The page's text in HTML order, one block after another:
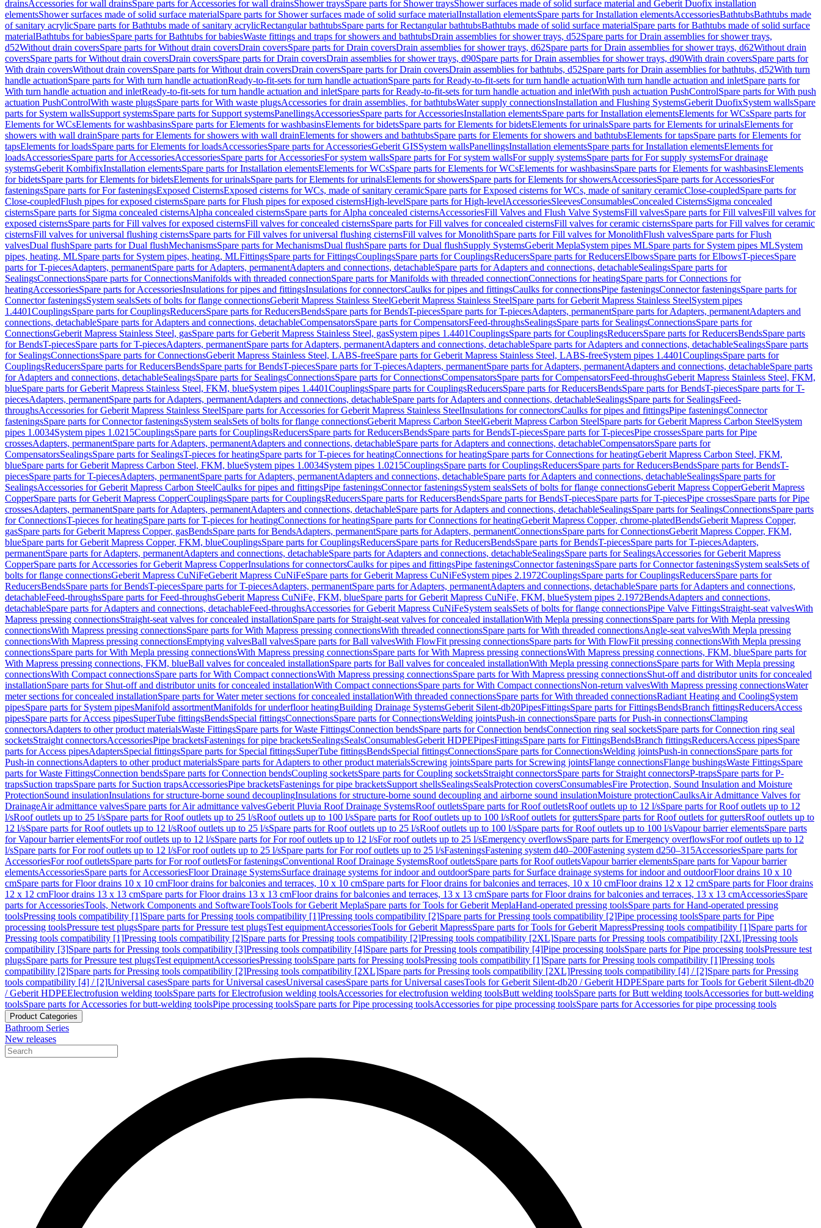
drainsAccessories for wall drainsSpare parts for Accessories for wall drainsShower traysSpare parts for Shower traysShower surfaces made of solid surface material and Geberit Duofix installation
elementsShower surfaces made of solid surface materialSpare parts for Shower surfaces made of solid surface materialInstallation elementsSpare parts for Installation elementsAccessoriesBathtubsBathtubs made
of sanitary acrylicSpare parts for Bathtubs made of sanitary acrylicRectangular bathtubsSpare parts for Rectangular bathtubsBathtubs made of solid surface materialSpare parts for Bathtubs made of solid surface
materialBathtubs for babiesSpare parts for Bathtubs for babiesWaste fittings and traps for showers and bathtubsDrain assemblies for shower trays, d52Spare parts for Drain assemblies for shower trays,
d52Without drain coversSpare parts for Without drain coversDrain coversSpare parts for Drain coversDrain assemblies for shower trays, d62Spare parts for Drain assemblies for shower trays, d62Without drain
coversSpare parts for Without drain coversDrain coversSpare parts for Drain coversDrain assemblies for shower trays, d90Spare parts for Drain assemblies for shower trays, d90With drain coversSpare parts for
With drain coversWithout drain coversSpare parts for Without drain coversDrain coversSpare parts for Drain coversDrain assemblies for bathtubs, d52Spare parts for Drain assemblies for bathtubs, d52With turn
handle actuationSpare parts for With turn handle actuationReady-to-fit-sets for turn handle actuationSpare parts for Ready-to-fit-sets for turn handle actuationWith turn handle actuation and inletSpare parts for
With turn handle actuation and inletReady-to-fit-sets for turn handle actuation and inletSpare parts for Ready-to-fit-sets for turn handle actuation and inletWith push actuation PushControlSpare parts for With push
actuation PushControlWith waste plugsSpare parts for With waste plugsAccessories for drain assemblies, for bathtubsWater supply connectionsInstallation and Flushing SystemsGeberit DuofixSystem wallsSpare
parts for System wallsSupport systemsSpare parts for Support systemsPanellingsAccessoriesSpare parts for AccessoriesInstallation elementsSpare parts for Installation elementsElements for WCsSpare parts for
Elements for WCsElements for washbasinsSpare parts for Elements for washbasinsElements for bidetsSpare parts for Elements for bidetsElements for urinalsSpare parts for Elements for urinalsElements for
showers with wall drainSpare parts for Elements for showers with wall drainElements for showers and bathtubsSpare parts for Elements for showers and bathtubsElements for tapsSpare parts for Elements for
tapsElements for loadsSpare parts for Elements for loadsAccessoriesSpare parts for AccessoriesGeberit GISSystem wallsPanellingsInstallation elementsSpare parts for Installation elementsElements for
loadsAccessoriesSpare parts for AccessoriesAccessoriesSpare parts for AccessoriesFor system wallsSpare parts for For system wallsFor supply systemsSpare parts for For supply systemsFor drainage
systemsGeberit KombifixInstallation elementsSpare parts for Installation elementsElements for WCsSpare parts for Elements for WCsElements for washbasinsSpare parts for Elements for washbasinsElements
for bidetsSpare parts for Elements for bidetsElements for urinalsSpare parts for Elements for urinalsElements for showersSpare parts for Elements for showersAccessoriesSpare parts for AccessoriesFor
fasteningsSpare parts for For fasteningsExposed CisternsExposed cisterns for WCs, made of sanitary ceramicSpare parts for Exposed cisterns for WCs, made of sanitary ceramicClose-coupledSpare parts for
Close-coupledFlush pipes for exposed cisternsSpare parts for Flush pipes for exposed cisternsHigh-levelSpare parts for High-levelAccessoriesSleevesConsumablesConcealed CisternsSigma concealed
cisternsSpare parts for Sigma concealed cisternsAlpha concealed cisternsSpare parts for Alpha concealed cisternsAccessoriesFill Valves and Flush Valve SystemsFill valvesSpare parts for Fill valvesFill valves for
exposed cisternsSpare parts for Fill valves for exposed cisternsFill valves for concealed cisternsSpare parts for Fill valves for concealed cisternsFill valves for ceramic cisternsSpare parts for Fill valves for ceramic
cisternsFill valves for universal flushing cisternsSpare parts for Fill valves for universal flushing cisternsFill valves for MonolithSpare parts for Fill valves for MonolithFlush valvesSpare parts for Flush
valvesDual flushSpare parts for Dual flushMechanismsSpare parts for MechanismsDual flushSpare parts for Dual flushSupply SystemsGeberit MeplaSystem pipes MLSpare parts for System pipes MLSystem
pipes, heating, MLSpare parts for System pipes, heating, MLFittingsSpare parts for FittingsCouplingsSpare parts for CouplingsReducersSpare parts for ReducersElbowsSpare parts for ElbowsT-piecesSpare
parts for T-piecesAdapters, permanentSpare parts for Adapters, permanentAdapters and connections, detachableSpare parts for Adapters and connections, detachableSealingsSpare parts for
SealingsConnectionsSpare parts for ConnectionsManifolds with threaded connectionSpare parts for Manifolds with threaded connectionConnections for heatingSpare parts for Connections for
heatingAccessoriesSpare parts for AccessoriesInsulations for pipes and fittingsInsulations for connectorsCaulks for pipes and fittingsCaulks for connectionsPipe fasteningsConnector fasteningsSpare parts for
Connector fasteningsSystem sealsSets of bolts for flange connectionsGeberit Mapress Stainless SteelGeberit Mapress Stainless SteelSpare parts for Geberit Mapress Stainless SteelSystem pipes
1.4401CouplingsSpare parts for CouplingsReducersSpare parts for ReducersBendsSpare parts for BendsT-piecesSpare parts for T-piecesAdapters, permanentSpare parts for Adapters, permanentAdapters and
connections, detachableSpare parts for Adapters and connections, detachableCompensatorsSpare parts for CompensatorsFeed-throughsSealingsSpare parts for SealingsConnectionsSpare parts for
ConnectionsGeberit Mapress Stainless Steel, gasSpare parts for Geberit Mapress Stainless Steel, gasSystem pipes 1.4401CouplingsSpare parts for CouplingsReducersSpare parts for ReducersBendsSpare parts
for BendsT-piecesSpare parts for T-piecesAdapters, permanentSpare parts for Adapters, permanentAdapters and connections, detachableSpare parts for Adapters and connections, detachableSealingsSpare parts
for SealingsConnectionsSpare parts for ConnectionsGeberit Mapress Stainless Steel, LABS-freeSpare parts for Geberit Mapress Stainless Steel, LABS-freeSystem pipes 1.4401CouplingsSpare parts for
CouplingsReducersSpare parts for ReducersBendsSpare parts for BendsT-piecesSpare parts for T-piecesAdapters, permanentSpare parts for Adapters, permanentAdapters and connections, detachableSpare parts
for Adapters and connections, detachableSealingsSpare parts for SealingsConnectionsSpare parts for ConnectionsCompensatorsSpare parts for CompensatorsFeed-throughsGeberit Mapress Stainless Steel, FKM,
blueSpare parts for Geberit Mapress Stainless Steel, FKM, blueSystem pipes 1.4401CouplingsSpare parts for CouplingsReducersSpare parts for ReducersBendsSpare parts for BendsT-piecesSpare parts for T-
piecesAdapters, permanentSpare parts for Adapters, permanentAdapters and connections, detachableSpare parts for Adapters and connections, detachableSealingsSpare parts for SealingsFeed-
throughsAccessories for Geberit Mapress Stainless SteelSpare parts for Accessories for Geberit Mapress Stainless SteelInsulations for connectorsCaulks for pipes and fittingsPipe fasteningsConnector
fasteningsSpare parts for Connector fasteningsSystem sealsSets of bolts for flange connectionsGeberit Mapress Carbon SteelGeberit Mapress Carbon SteelSpare parts for Geberit Mapress Carbon SteelSystem
pipes 1.0034System pipes 1.0215CouplingsSpare parts for CouplingsReducersSpare parts for ReducersBendsSpare parts for BendsT-piecesSpare parts for T-piecesPipe crossesSpare parts for Pipe
crossesAdapters, permanentSpare parts for Adapters, permanentAdapters and connections, detachableSpare parts for Adapters and connections, detachableCompensatorsSpare parts for
CompensatorsSealingsSpare parts for SealingsT-pieces for heatingSpare parts for T-pieces for heatingConnections for heatingSpare parts for Connections for heatingGeberit Mapress Carbon Steel, FKM,
blueSpare parts for Geberit Mapress Carbon Steel, FKM, blueSystem pipes 1.0034System pipes 1.0215CouplingsSpare parts for CouplingsReducersSpare parts for ReducersBendsSpare parts for BendsT-
piecesSpare parts for T-piecesAdapters, permanentSpare parts for Adapters, permanentAdapters and connections, detachableSpare parts for Adapters and connections, detachableSealingsSpare parts for
SealingsAccessories for Geberit Mapress Carbon SteelCaulks for pipes and fittingsPipe fasteningsConnector fasteningsSystem sealsSets of bolts for flange connectionsGeberit Mapress CopperGeberit Mapress
CopperSpare parts for Geberit Mapress CopperCouplingsSpare parts for CouplingsReducersSpare parts for ReducersBendsSpare parts for BendsT-piecesSpare parts for T-piecesPipe crossesSpare parts for Pipe
crossesAdapters, permanentSpare parts for Adapters, permanentAdapters and connections, detachableSpare parts for Adapters and connections, detachableSealingsSpare parts for SealingsConnectionsSpare parts
for ConnectionsT-pieces for heatingSpare parts for T-pieces for heatingConnections for heatingSpare parts for Connections for heatingGeberit Mapress Copper, chrome-platedBendsGeberit Mapress Copper,
gasSpare parts for Geberit Mapress Copper, gasBendsSpare parts for BendsAdapters, permanentSpare parts for Adapters, permanentConnectionsSpare parts for ConnectionsGeberit Mapress Copper, FKM,
blueSpare parts for Geberit Mapress Copper, FKM, blueCouplingsSpare parts for CouplingsReducersSpare parts for ReducersBendsSpare parts for BendsT-piecesSpare parts for T-piecesAdapters,
permanentSpare parts for Adapters, permanentAdapters and connections, detachableSpare parts for Adapters and connections, detachableSealingsSpare parts for SealingsAccessories for Geberit Mapress
CopperSpare parts for Accessories for Geberit Mapress CopperInsulations for connectorsCaulks for pipes and fittingsPipe fasteningsConnector fasteningsSpare parts for Connector fasteningsSystem sealsSets of
bolts for flange connectionsGeberit Mapress CuNiFeGeberit Mapress CuNiFeSpare parts for Geberit Mapress CuNiFeSystem pipes 2.1972CouplingsSpare parts for CouplingsReducersSpare parts for
ReducersBendsSpare parts for BendsT-piecesSpare parts for T-piecesAdapters, permanentSpare parts for Adapters, permanentAdapters and connections, detachableSpare parts for Adapters and connections,
detachableFeed-throughsSpare parts for Feed-throughsGeberit Mapress CuNiFe, FKM, blueSpare parts for Geberit Mapress CuNiFe, FKM, blueSystem pipes 2.1972BendsAdapters and connections,
detachableSpare parts for Adapters and connections, detachableFeed-throughsAccessories for Geberit Mapress CuNiFeSystem sealsSets of bolts for flange connectionsPipe Valve FittingsStraight-seat valvesWith
Mapress pressing connectionsStraight-seat valves for concealed installationSpare parts for Straight-seat valves for concealed installationWith Mepla pressing connectionsSpare parts for With Mepla pressing
connectionsWith Mapress pressing connectionsSpare parts for With Mapress pressing connectionsWith threaded connectionsSpare parts for With threaded connectionsAngle-seat valvesWith Mepla pressing
connectionsWith Mapress pressing connectionsEmptying valvesBall valvesSpare parts for Ball valvesWith FlowFit pressing connectionsSpare parts for With FlowFit pressing connectionsWith Mepla pressing
connectionsSpare parts for With Mepla pressing connectionsWith Mapress pressing connectionsSpare parts for With Mapress pressing connectionsWith Mapress pressing connections, FKM, blueSpare parts for
With Mapress pressing connections, FKM, blueBall valves for concealed installationSpare parts for Ball valves for concealed installationWith Mepla pressing connectionsSpare parts for With Mepla pressing
connectionsWith Compact connectionsSpare parts for With Compact connectionsWith Mapress pressing connectionsSpare parts for With Mapress pressing connectionsShut-off and distributor units for concealed
installationSpare parts for Shut-off and distributor units for concealed installationWith Compact connectionsSpare parts for With Compact connectionsNon-return valvesWith Mapress pressing connectionsWater
meter sections for concealed installationSpare parts for Water meter sections for concealed installationWith threaded connectionsSpare parts for With threaded connectionsRadiant Heating and CoolingSystem
pipesSpare parts for System pipesManifold assortmentManifolds for underfloor heatingBuilding Drainage SystemsGeberit Silent-db20PipesFittingsSpare parts for FittingsBendsBranch fittingsReducersAccess
pipesSpare parts for Access pipesSuperTube fittingsBendsSpecial fittingsConnectionsSpare parts for ConnectionsWelding jointsPush-in connectionsSpare parts for Push-in connectionsClamping
connectorsAdapters to other product materialsWaste FittingsSpare parts for Waste FittingsConnection bendsSpare parts for Connection bendsConnection ring seal socketsSpare parts for Connection ring seal
socketsStraight connectorsAccessoriesPipe bracketsFastenings for pipe bracketsSealingsSealsConsumablesGeberit HDPEPipesFittingsSpare parts for FittingsBendsBranch fittingsReducersAccess pipesSpare
parts for Access pipesAdaptersSpecial fittingsSpare parts for Special fittingsSuperTube fittingsBendsSpecial fittingsConnectionsSpare parts for ConnectionsWelding jointsPush-in connectionsSpare parts for
Push-in connectionsAdapters to other product materialsSpare parts for Adapters to other product materialsScrewing jointsSpare parts for Screwing jointsFlange connectionsFlange bushingsWaste FittingsSpare
parts for Waste FittingsConnection bendsSpare parts for Connection bendsCoupling socketsSpare parts for Coupling socketsStraight connectorsSpare parts for Straight connectorsP-trapsSpare parts for P-
trapsSuction trapsSpare parts for Suction trapsAccessoriesPipe bracketsFastenings for pipe bracketsSupport shellsSealingsSealsProtection coversConsumablesFire Protection, Sound Insulation and Moisture
ProtectionSound insulationInsulations for structure-borne sound decouplingInsulations for structure-borne sound decoupling and airborne sound insulationMoisture protectionCaulksAir Admittance Valves for
DrainageAir admittance valvesSpare parts for Air admittance valvesGeberit Pluvia Roof Drainage SystemsRoof outletsSpare parts for Roof outletsRoof outlets up to 12 l/sSpare parts for Roof outlets up to 12
l/sRoof outlets up to 25 l/sSpare parts for Roof outlets up to 25 l/sRoof outlets up to 100 l/sSpare parts for Roof outlets up to 100 l/sRoof outlets for guttersSpare parts for Roof outlets for guttersRoof outlets up to
12 l/sSpare parts for Roof outlets up to 12 l/sRoof outlets up to 25 l/sSpare parts for Roof outlets up to 25 l/sRoof outlets up to 100 l/sSpare parts for Roof outlets up to 100 l/sVapour barrier elementsSpare parts
for Vapour barrier elementsFor roof outlets up to 12 l/sSpare parts for For roof outlets up to 12 l/sFor roof outlets up to 25 l/sEmergency overflowsSpare parts for Emergency overflowsFor roof outlets up to 12
l/sSpare parts for For roof outlets up to 12 l/sFor roof outlets up to 25 l/sSpare parts for For roof outlets up to 25 l/sFasteningsFastening system d40–200Fastening system d250–315AccessoriesSpare parts for
AccessoriesFor roof outletsSpare parts for For roof outletsFor fasteningsConventional Roof Drainage SystemsRoof outletsSpare parts for Roof outletsVapour barrier elementsSpare parts for Vapour barrier
elementsAccessoriesSpare parts for AccessoriesFloor Drainage SystemsSurface drainage systems for indoor and outdoorSpare parts for Surface drainage systems for indoor and outdoorFloor drains 10 x 10
cmSpare parts for Floor drains 10 x 10 cmFloor drains for balconies and terraces, 10 x 10 cmSpare parts for Floor drains for balconies and terraces, 10 x 10 cmFloor drains 12 x 12 cmSpare parts for Floor drains
12 x 12 cmFloor drains 13 x 13 cmSpare parts for Floor drains 13 x 13 cmFloor drains for balconies and terraces, 13 x 13 cmSpare parts for Floor drains for balconies and terraces, 13 x 13 cmAccessoriesSpare
parts for AccessoriesTools, Network Components and SoftwareToolsTools for Geberit MeplaSpare parts for Tools for Geberit MeplaHand-operated pressing toolsSpare parts for Hand-operated pressing
toolsPressing tools compatibility [1]Spare parts for Pressing tools compatibility [1]Pressing tools compatibility [2]Spare parts for Pressing tools compatibility [2]Pipe processing toolsSpare parts for Pipe
processing toolsPressure test plugsSpare parts for Pressure test plugsTest equipmentAccessoriesTools for Geberit MapressSpare parts for Tools for Geberit MapressPressing tools compatibility [1]Spare parts for
Pressing tools compatibility [1]Pressing tools compatibility [2]Spare parts for Pressing tools compatibility [2]Pressing tools compatibility [2XL]Spare parts for Pressing tools compatibility [2XL]Pressing tools
compatibility [3]Spare parts for Pressing tools compatibility [3]Pressing tools compatibility [4]Spare parts for Pressing tools compatibility [4]Pipe processing toolsSpare parts for Pipe processing toolsPressure test
plugsSpare parts for Pressure test plugsTest equipmentAccessoriesPressing toolsSpare parts for Pressing toolsPressing tools compatibility [1]Spare parts for Pressing tools compatibility [1]Pressing tools
compatibility [2]Spare parts for Pressing tools compatibility [2]Pressing tools compatibility [2XL]Spare parts for Pressing tools compatibility [2XL]Pressing tools compatibility [4] / [2]Spare parts for Pressing
tools compatibility [4] / [2]Universal casesSpare parts for Universal casesUniversal casesSpare parts for Universal casesTools for Geberit Silent-db20 / Geberit HDPESpare parts for Tools for Geberit Silent-db20
/ Geberit HDPEElectrofusion welding toolsSpare parts for Electrofusion welding toolsAccessories for electrofusion welding toolsButt welding toolsSpare parts for Butt welding toolsAccessories for butt-welding
toolsSpare parts for Accessories for butt-welding toolsPipe processing toolsSpare parts for Pipe processing toolsAccessories for pipe processing toolsSpare parts for Accessories for pipe processing tools
Product Categories
Bathroom Series
New releases